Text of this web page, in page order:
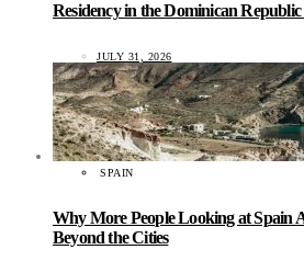
Residency in the Dominican Republic
JULY 31, 2026
SPAIN
Why More People Looking at Spain
Beyond the Cities